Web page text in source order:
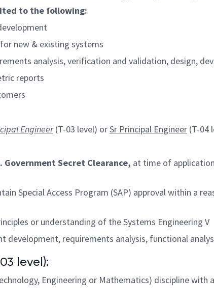
to the following:
new & existing systems
analysis, verification and validation, design,
reports
Engineer (T-03 level) orSr Principal Engineer (T-04
Government Secret Clearance, at time of
Special Access Program (SAP) approval within a
or understanding of the Systems Engineering V
development, requirements analysis, functional
level):
Engineering or Mathematics) discipline